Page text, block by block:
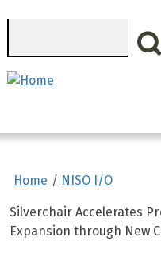
Home NISO I/O
Silverchair Accelerates
Expansion through New